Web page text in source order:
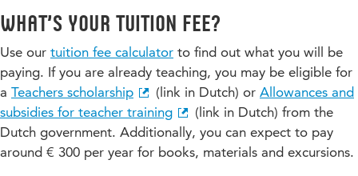
What’s your tuition fee?
Use our tuition fee calculator to find out what you will be
paying. If you are already teaching, you may be eligible for
a Teachers scholarship (link in Dutch) or Allowances and
subsidies for teacher training
(link in Dutch) from the
Dutch government. Additionally, you can expect to pay
around € 300 per year for books, materials and excursions.